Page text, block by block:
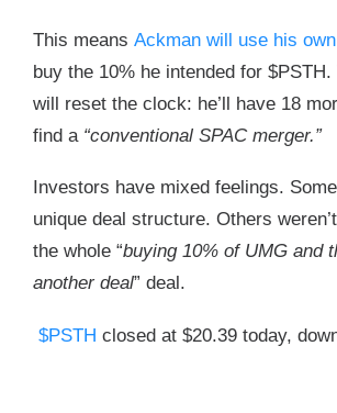
This means Ackman will use his
buy the 10% he intended for
will reset the clock: he’ll have 18
find a “conventional SPAC merger.”
Investors have mixed feelings.
unique deal structure. Others
the whole “buying 10% of UMG and
another deal” deal.
$PSTH closed at $20.39 today,